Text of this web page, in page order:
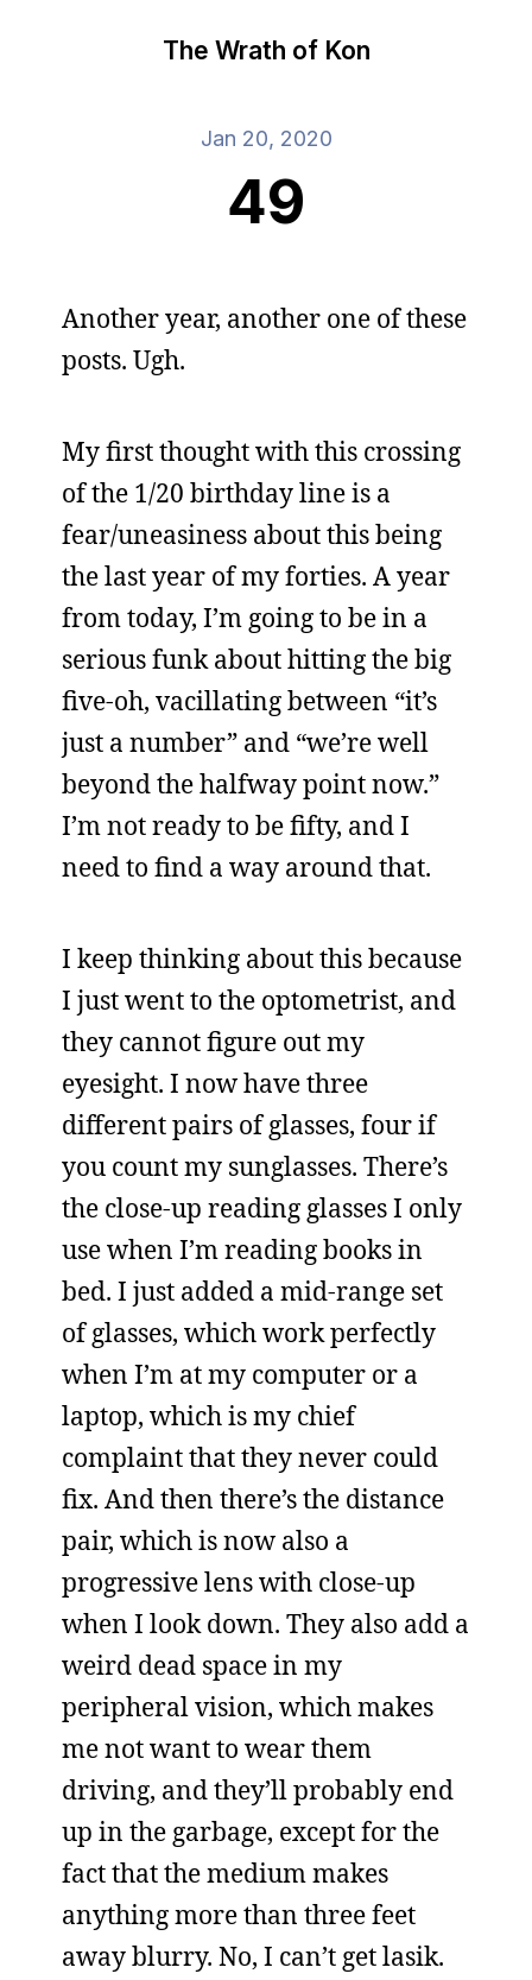
The Wrath of Kon
Jan 20, 2020
49
Another year, another one of these
posts. Ugh.
My first thought with this crossing
of the 1/20 birthday line is a
fear/uneasiness about this being
the last year of my forties. A year
from today, I’m going to be in a
serious funk about hitting the big
five-oh, vacillating between “it’s
just a number” and “we’re well
beyond the halfway point now.”
I’m not ready to be fifty, and I
need to find a way around that.
I keep thinking about this because
I just went to the optometrist, and
they cannot figure out my
eyesight. I now have three
different pairs of glasses, four if
you count my sunglasses. There’s
the close-up reading glasses I only
use when I’m reading books in
bed. I just added a mid-range set
of glasses, which work perfectly
when I’m at my computer or a
laptop, which is my chief
complaint that they never could
fix. And then there’s the distance
pair, which is now also a
progressive lens with close-up
when I look down. They also add a
weird dead space in my
peripheral vision, which makes
me not want to wear them
driving, and they’ll probably end
up in the garbage, except for the
fact that the medium makes
anything more than three feet
away blurry. No, I can’t get lasik.